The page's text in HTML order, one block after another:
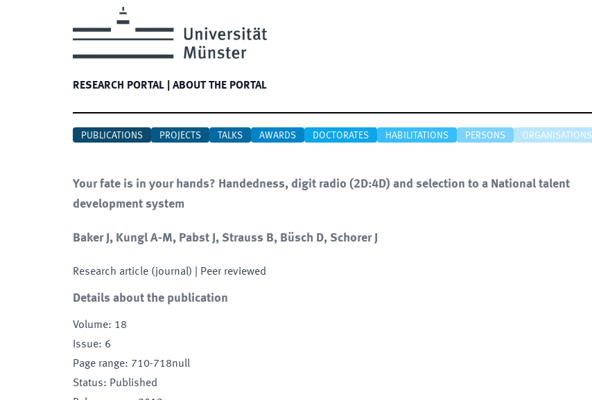
RESEARCH PORTAL ABOUT THE PORTAL
PUBLICATIONS PROJECTS TALKS AWARDS DOCTORATES HABILITATIONS PERSONS ORGANISATIONS
Your fate is in your hands? Handedness, digit radio (2D:4D) and selection to a National talent
development system
Baker J, Kungl A-M, Pabst J, Strauss B, Büsch D, Schorer J
Research article (journal) | Peer reviewed
Details about the publication
Volume: 18
Issue: 6
Page range: 710-718null
Status: Published